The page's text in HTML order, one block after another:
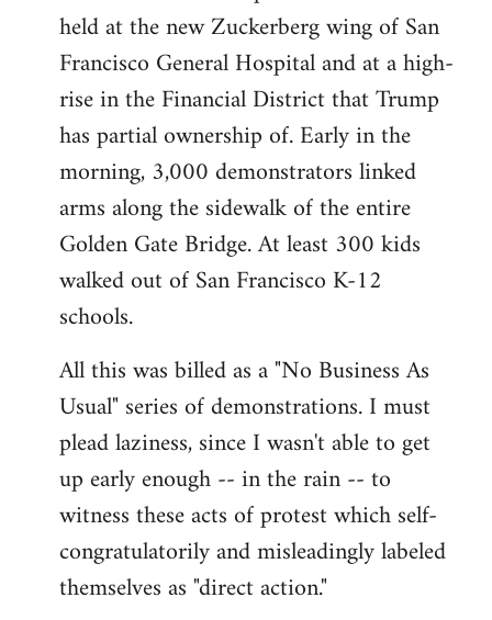
held at the new Zuckerberg wing of San
Francisco General Hospital and at a high-
rise in the Financial District that Trump
has partial ownership of. Early in the
morning, 3,000 demonstrators linked
arms along the sidewalk of the entire
Golden Gate Bridge. At least 300 kids
walked out of San Francisco K-12
schools.
All this was billed as a "No Business As
Usual" series of demonstrations. I must
plead laziness, since I wasn't able to get
up early enough -- in the rain -- to
witness these acts of protest which self-
congratulatorily and misleadingly labeled
themselves as "direct action."